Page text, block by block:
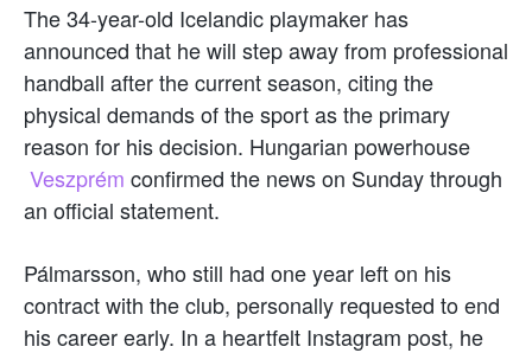
The 34-year-old Icelandic playmaker has
announced that he will step away from professional
handball after the current season, citing the
physical demands of the sport as the primary
reason for his decision. Hungarian powerhouse
Veszprém confirmed the news on Sunday through
an official statement.
Pálmarsson, who still had one year left on his
contract with the club, personally requested to end
his career early. In a heartfelt Instagram post, he